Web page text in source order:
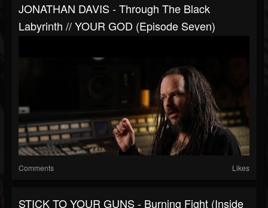
JONATHAN DAVIS - Through The Black
Labyrinth // YOUR GOD (Episode Seven)
Comments Likes
STICK TO YOUR GUNS - Burning Fight (Inside